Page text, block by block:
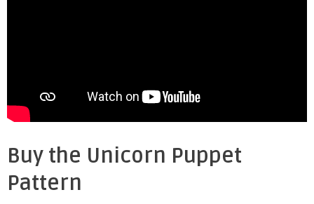
Buy the Unicorn Puppet
Pattern